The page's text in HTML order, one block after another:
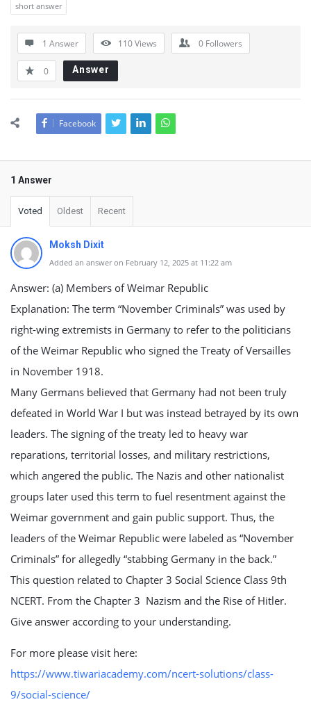
short answer
1 Answer 110Views 0 Followers
0 Answer
Facebook
1 Answer
Voted Oldest Recent
Moksh Dixit
Added an answer on February 12, 2025 at 11:22 am
Answer: (a) Members of Weimar Republic
Explanation: The term “November Criminals” was used by
right-wing extremists in Germany to refer to the politicians
of the Weimar Republic who signed the Treaty of Versailles
in November 1918.
Many Germans believed that Germany had not been truly
defeated in World War I but was instead betrayed by its own
leaders. The signing of the treaty led to heavy war
reparations, territorial losses, and military restrictions,
which angered the public. The Nazis and other nationalist
groups later used this term to fuel resentment against the
Weimar government and gain public support. Thus, the
leaders of the Weimar Republic were labeled as “November
Criminals” for allegedly “stabbing Germany in the back.”
This question related to Chapter 3 Social Science Class 9th
NCERT. From the Chapter 3 Nazism and the Rise of Hitler.
Give answer according to your understanding.
For more please visit here:
https://www.tiwariacademy.com/ncert-solutions/class-
9/social-science/